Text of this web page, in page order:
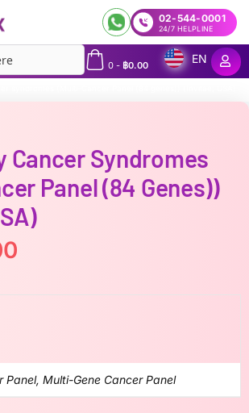
02-544-0001
24/7 HELPLINE
0- ฿0.00
EN
Cancer Syndromes
Panel (84 Genes))
Panel, Multi-Gene Cancer Panel